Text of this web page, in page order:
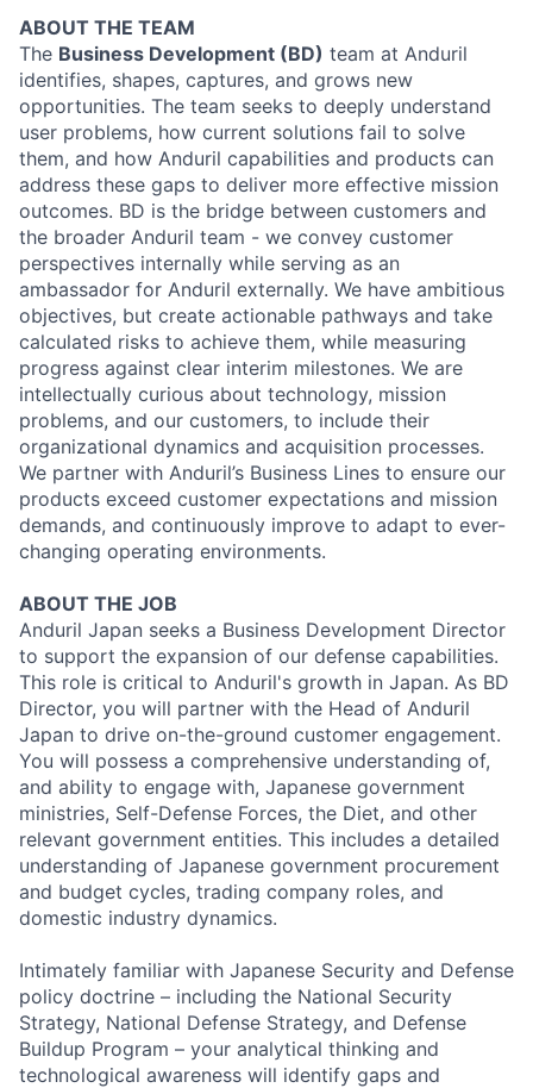
ABOUT THE TEAM
The Business Development (BD) team at Anduril
identifies, shapes, captures, and grows new
opportunities. The team seeks to deeply understand
user problems, how current solutions fail to solve
them, and how Anduril capabilities and products can
address these gaps to deliver more effective mission
outcomes. BD is the bridge between customers and
the broader Anduril team - we convey customer
perspectives internally while serving as an
ambassador for Anduril externally. We have ambitious
objectives, but create actionable pathways and take
calculated risks to achieve them, while measuring
progress against clear interim milestones. We are
intellectually curious about technology, mission
problems, and our customers, to include their
organizational dynamics and acquisition processes.
We partner with Anduril’s Business Lines to ensure our
products exceed customer expectations and mission
demands, and continuously improve to adapt to ever-
changing operating environments.
ABOUT THE JOB
Anduril Japan seeks a Business Development Director
to support the expansion of our defense capabilities.
This role is critical to Anduril's growth in Japan. As BD
Director, you will partner with the Head of Anduril
Japan to drive on-the-ground customer engagement.
You will possess a comprehensive understanding of,
and ability to engage with, Japanese government
ministries, Self-Defense Forces, the Diet, and other
relevant government entities. This includes a detailed
understanding of Japanese government procurement
and budget cycles, trading company roles, and
domestic industry dynamics.
Intimately familiar with Japanese Security and Defense
policy doctrine – including the National Security
Strategy, National Defense Strategy, and Defense
Buildup Program – your analytical thinking and
technological awareness will identify gaps and